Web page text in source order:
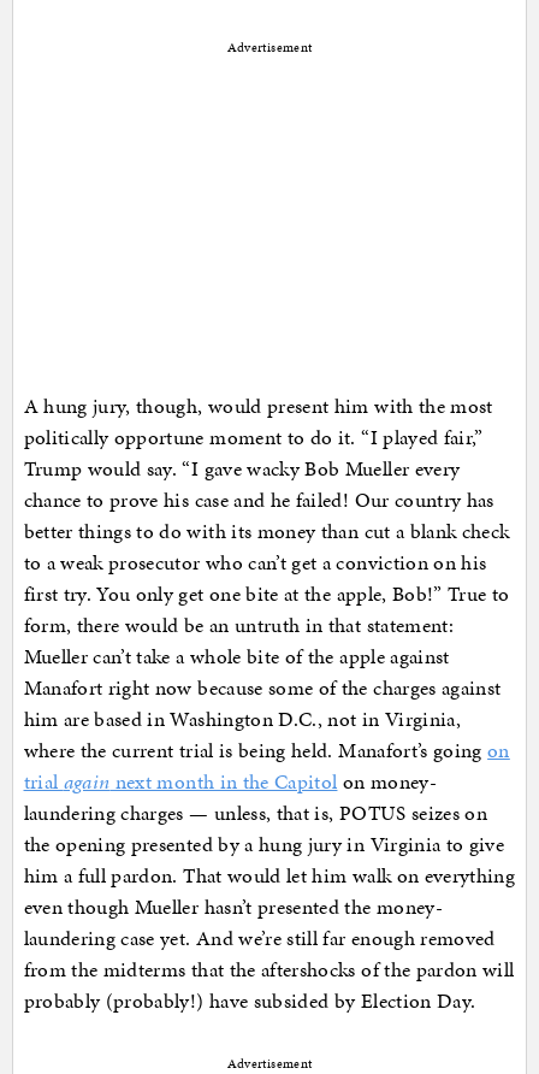
Advertisement
A hung jury, though, would present him with the most
politically opportune moment to do it. “I played fair,”
Trump would say. “I gave wacky Bob Mueller every
chance to prove his case and he failed! Our country has
better things to do with its money than cut a blank check
to a weak prosecutor who can’t get a conviction on his
first try. You only get one bite at the apple, Bob!” True to
form, there would be an untruth in that statement:
Mueller can’t take a whole bite of the apple against
Manafort right now because some of the charges against
him are based in Washington D.C., not in Virginia,
where the current trial is being held. Manafort’s goingon
trial again next month in the Capitol on money-
laundering charges — unless, that is, POTUS seizes on
the opening presented by a hung jury in Virginia to give
him a full pardon. That would let him walk on everything
even though Mueller hasn’t presented the money-
laundering case yet. And we’re still far enough removed
from the midterms that the aftershocks of the pardon will
probably (probably!) have subsided by Election Day.
Advertisement